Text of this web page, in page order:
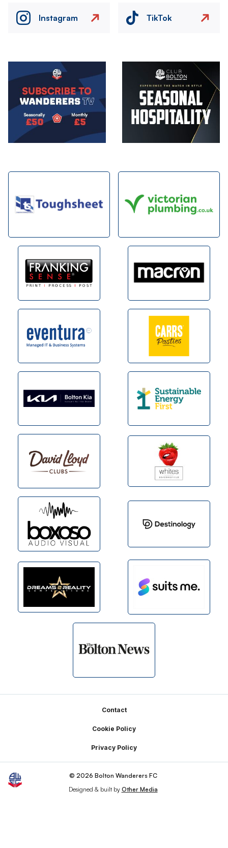
Instagram TikTok
Contact
Cookie Policy
Privacy Policy
© 2026 Bolton Wanderers FC
Designed & built by Other Media